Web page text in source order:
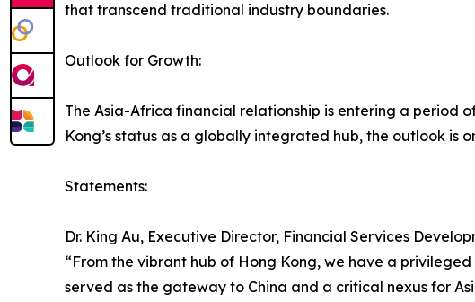
that transcend traditional industry boundaries.
Outlook for Growth:
The Asia-Africa financial relationship is entering a period
Kong’s status as a globally integrated hub, the outlook
Statements:
Dr. King Au, Executive Director, Financial Services
“From the vibrant hub of Hong Kong, we have a
served as the gateway to China and a critical nexus for